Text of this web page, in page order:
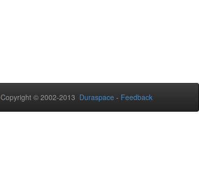
Copyright © 2002-2013 Duraspace - Feedback